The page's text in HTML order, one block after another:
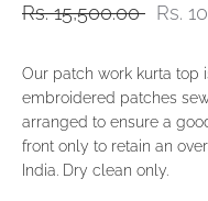
Rs. 15,500.00 Rs.
Our patch work kurta top
embroidered patches
arranged to ensure a
front only to retain an
India. Dry clean only.